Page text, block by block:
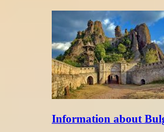
Information about